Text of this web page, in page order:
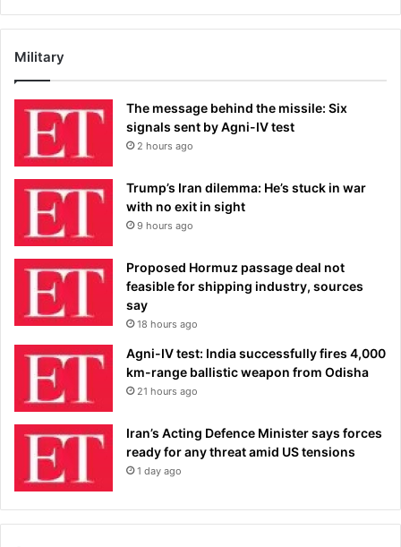
Military
The message behind the missile: Six
signals sent by Agni-IV test
2 hours ago
Trump’s Iran dilemma: He’s stuck in war
with no exit in sight
9 hours ago
Proposed Hormuz passage deal not
feasible for shipping industry, sources
say
18 hours ago
Agni-IV test: India successfully fires 4,000
km-range ballistic weapon from Odisha
21 hours ago
Iran’s Acting Defence Minister says forces
ready for any threat amid US tensions
1 day ago